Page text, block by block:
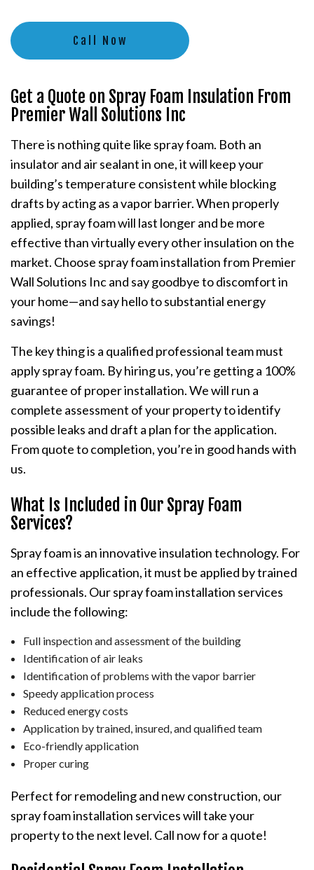
Call Now
Get a Quote on Spray Foam Insulation From
Premier Wall Solutions Inc
There is nothing quite like spray foam. Both an
insulator and air sealant in one, it will keep your
building’s temperature consistent while blocking
drafts by acting as a vapor barrier. When properly
applied, spray foam will last longer and be more
effective than virtually every other insulation on the
market. Choose spray foam installation from Premier
Wall Solutions Inc and say goodbye to discomfort in
your home—and say hello to substantial energy
savings!
The key thing is a qualified professional team must
apply spray foam. By hiring us, you’re getting a 100%
guarantee of proper installation. We will run a
complete assessment of your property to identify
possible leaks and draft a plan for the application.
From quote to completion, you’re in good hands with
us.
What Is Included in Our Spray Foam
Services?
Spray foam is an innovative insulation technology. For
an effective application, it must be applied by trained
professionals. Our spray foam installation services
include the following:
Full inspection and assessment of the building
Identification of air leaks
Identification of problems with the vapor barrier
Speedy application process
Reduced energy costs
Application by trained, insured, and qualified team
Eco-friendly application
Proper curing
Perfect for remodeling and new construction, our
spray foam installation services will take your
property to the next level. Call now for a quote!